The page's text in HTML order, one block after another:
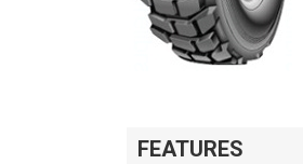
FEATURES